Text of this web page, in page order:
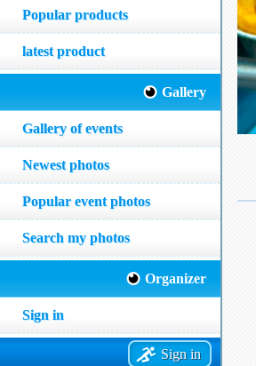
Popular products
latest product
Gallery
Gallery of events
Newest photos
Popular event photos
Search my photos
Organizer
Sign in
Sign in